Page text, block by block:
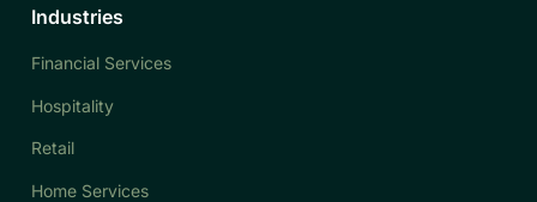
Industries
Financial Services
Hospitality
Retail
Home Services